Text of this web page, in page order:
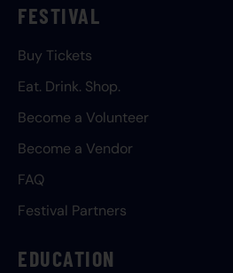
FESTIVAL
Buy Tickets
Eat. Drink. Shop.
Become a Volunteer
Become a Vendor
FAQ
Festival Partners
EDUCATION